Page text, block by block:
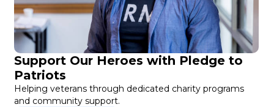
Support Our Heroes with Pledge to
Patriots
Helping veterans through dedicated charity programs
and community support.